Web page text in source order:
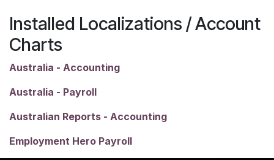
Installed Localizations / Account
Charts
Australia - Accounting
Australia - Payroll
Australian Reports - Accounting
Employment Hero Payroll